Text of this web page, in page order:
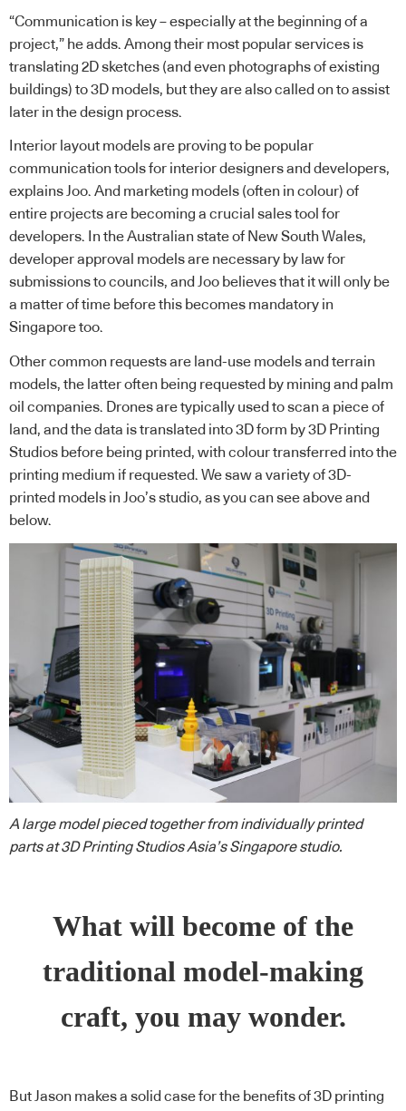
“Communication is key – especially at the beginning of a
project,” he adds. Among their most popular services is
translating 2D sketches (and even photographs of existing
buildings) to 3D models, but they are also called on to assist
later in the design process.
Interior layout models are proving to be popular
communication tools for interior designers and developers,
explains Joo. And marketing models (often in colour) of
entire projects are becoming a crucial sales tool for
developers. In the Australian state of New South Wales,
developer approval models are necessary by law for
submissions to councils, and Joo believes that it will only be
a matter of time before this becomes mandatory in
Singapore too.
Other common requests are land-use models and terrain
models, the latter often being requested by mining and palm
oil companies. Drones are typically used to scan a piece of
land, and the data is translated into 3D form by 3D Printing
Studios before being printed, with colour transferred into the
printing medium if requested. We saw a variety of 3D-
printed models in Joo’s studio, as you can see above and
below.
A large model pieced together from individually printed
parts at 3D Printing Studios Asia’s Singapore studio.
What will become of the
traditional model-making
craft, you may wonder.
But Jason makes a solid case for the benefits of 3D printing